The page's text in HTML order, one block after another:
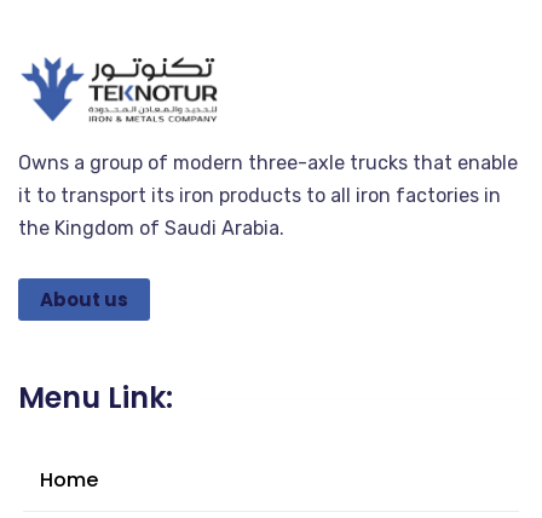
Owns a group of modern three-axle trucks that enable
it to transport its iron products to all iron factories in
the Kingdom of Saudi Arabia.
About us
Menu Link:
Home